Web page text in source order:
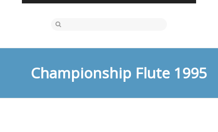
Championship Flute 1995